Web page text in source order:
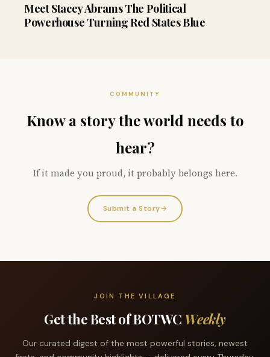
Meet Stacey Abrams The Political
Powerhouse Turning Red States Blue
COMMUNITY
Know a story the world needs to
hear?
If it made you proud, it probably belongs here.
Submit a Story→
JOIN THE VILLAGE
Get the Best of BOTWC Weekly
Our curated digest of the most powerful stories, newest